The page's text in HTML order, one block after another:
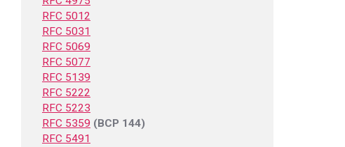
RFC 5012
RFC 5031
RFC 5069
RFC 5077
RFC 5139
RFC 5222
RFC 5223
RFC 5359 (BCP 144)
RFC 5491